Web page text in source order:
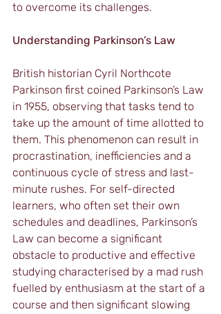
to overcome its challenges.
Understanding Parkinson’s Law
British historian Cyril Northcote
Parkinson first coined Parkinson’s Law
in 1955, observing that tasks tend to
take up the amount of time allotted to
them. This phenomenon can result in
procrastination, inefficiencies and a
continuous cycle of stress and last-
minute rushes. For self-directed
learners, who often set their own
schedules and deadlines, Parkinson’s
Law can become a significant
obstacle to productive and effective
studying characterised by a mad rush
fuelled by enthusiasm at the start of a
course and then significant slowing